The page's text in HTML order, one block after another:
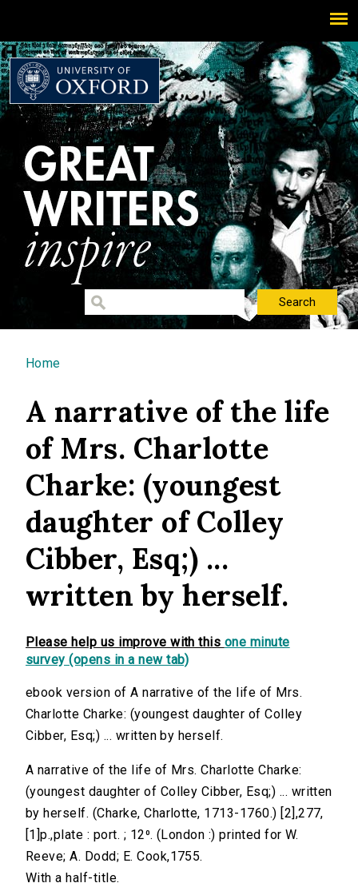
You are here
Home
A narrative of the life
of Mrs. Charlotte
Charke: (youngest
daughter of Colley
Cibber, Esq;) ...
written by herself.
Please help us improve with this one minute
survey (opens in a new tab)
ebook version of A narrative of the life of Mrs.
Charlotte Charke: (youngest daughter of Colley
Cibber, Esq;) ... written by herself.
A narrative of the life of Mrs. Charlotte Charke:
(youngest daughter of Colley Cibber, Esq;) ... written
by herself. (Charke, Charlotte, 1713-1760.) [2],277,
[1]p.,plate : port. ; 12⁰. (London :) printed for W.
Reeve; A. Dodd; E. Cook,1755.
With a half-title.